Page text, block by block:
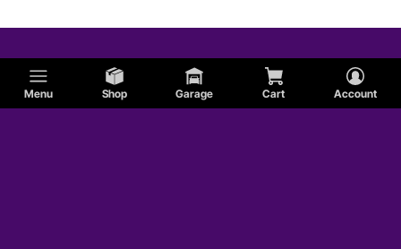
Menu Shop Garage Cart Account